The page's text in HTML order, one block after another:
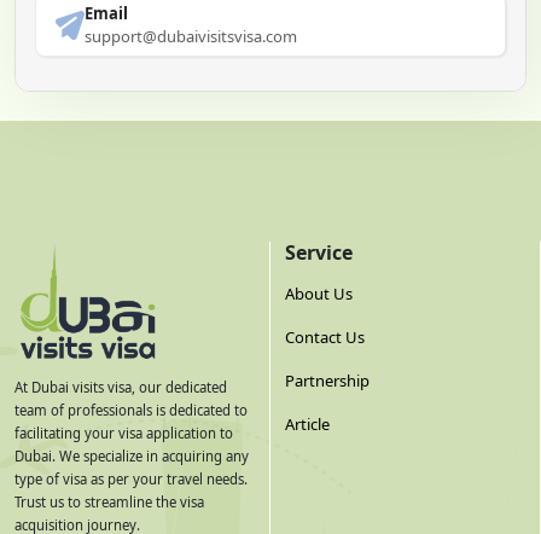
Email
support@dubaivisitsvisa.com
At Dubai visits visa, our dedicated
team of professionals is dedicated to
facilitating your visa application to
Dubai. We specialize in acquiring any
type of visa as per your travel needs.
Trust us to streamline the visa
acquisition journey.
Service
About Us
Contact Us
Partnership
Article